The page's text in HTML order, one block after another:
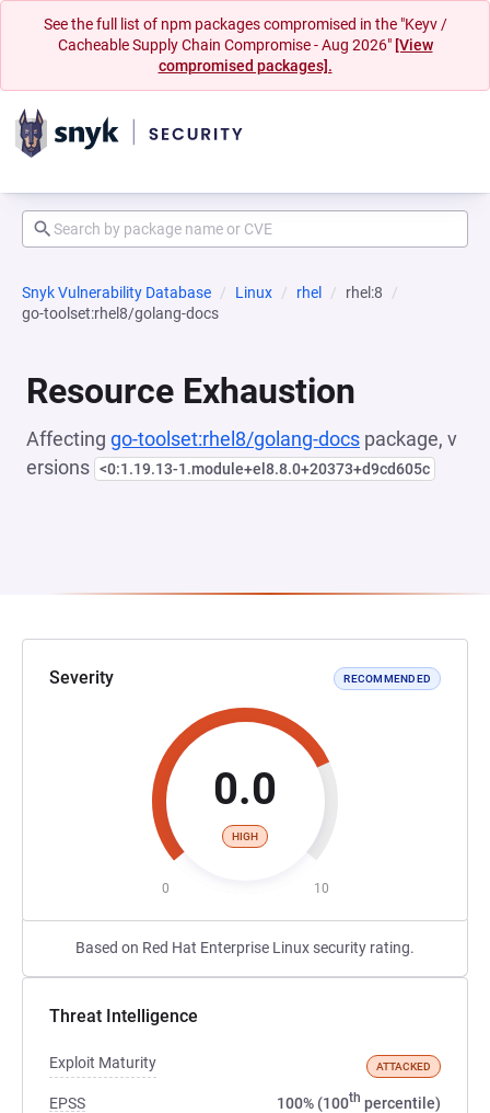
See the full list of npm packages compromised in the "Keyv /
Cacheable Supply Chain Compromise - Aug 2026" [View
compromised packages].
Snyk Vulnerability Database Linux rhel
rhel:8
go-toolset:rhel8/golang-docs
Resource Exhaustion
Affecting go-toolset:rhel8/golang-docs package, v
ersions <0:1.19.13-1.module+el8.8.0+20373+d9cd605c
Severity RECOMMENDED
0.0
HIGH
0 10
Based on Red Hat Enterprise Linux security rating.
Threat Intelligence
Exploit Maturity ATTACKED
EPSS 100% (100th percentile)